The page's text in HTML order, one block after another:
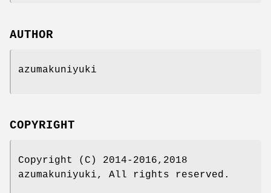
AUTHOR
azumakuniyuki
COPYRIGHT
Copyright (C) 2014-2016,2018
azumakuniyuki, All rights reserved.